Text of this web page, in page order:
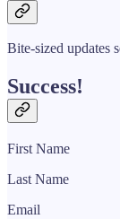
Bite-sized updates
Success!
First Name
Last Name
Email